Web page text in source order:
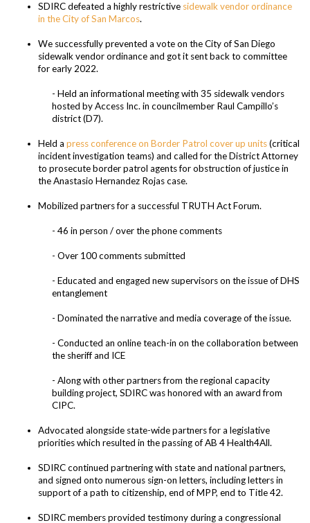
SDIRC defeated a highly restrictive sidewalk vendor ordinance
in the City of San Marcos.
We successfully prevented a vote on the City of San Diego
sidewalk vendor ordinance and got it sent back to committee
for early 2022.
- Held an informational meeting with 35 sidewalk vendors
hosted by Access Inc. in councilmember Raul Campillo’s
district (D7).
Held a press conference on Border Patrol cover up units(critical
incident investigation teams) and called for the District Attorney
to prosecute border patrol agents for obstruction of justice in
the Anastasio Hernandez Rojas case.
Mobilized partners for a successful TRUTH Act Forum.
- 46 in person / over the phone comments
- Over 100 comments submitted
- Educated and engaged new supervisors on the issue of DHS
entanglement
- Dominated the narrative and media coverage of the issue.
- Conducted an online teach-in on the collaboration between
the sheriff and ICE
- Along with other partners from the regional capacity
building project, SDIRC was honored with an award from
CIPC.
Advocated alongside state-wide partners for a legislative
priorities which resulted in the passing of AB 4 Health4All.
SDIRC continued partnering with state and national partners,
and signed onto numerous sign-on letters, including letters in
support of a path to citizenship, end of MPP, end to Title 42.
SDIRC members provided testimony during a congressional